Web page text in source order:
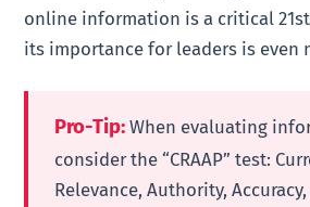
online information is a critical
its importance for leaders is even
Pro-Tip: When evaluating
consider the “CRAAP” test:
Relevance, Authority,